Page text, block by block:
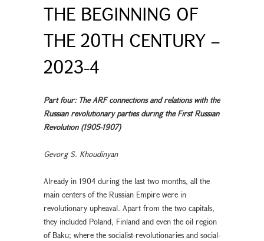
THE BEGINNING OF
THE 20TH CENTURY –
2023-4
Part four: The ARF connections and relations with the
Russian revolutionary parties during the First Russian
Revolution (1905-1907)
Gevorg S. Khoudinyan
Already in 1904 during the last two months, all the
main centers of the Russian Empire were in
revolutionary upheaval. Apart from the two capitals,
they included Poland, Finland and even the oil region
of Baku; where the socialist-revolutionaries and social-